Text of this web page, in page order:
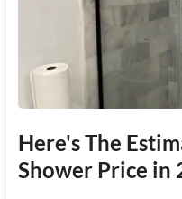
Here's The
Shower Price in